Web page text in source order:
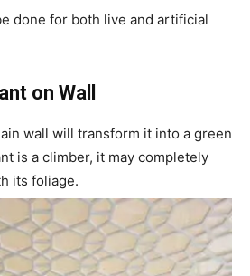
done for both live and artificial
on Wall
wall will transform it into a green
is a climber, it may completely
its foliage.